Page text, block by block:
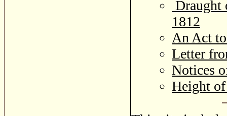
Draught
1812
An Act
Letter
Notices
Height